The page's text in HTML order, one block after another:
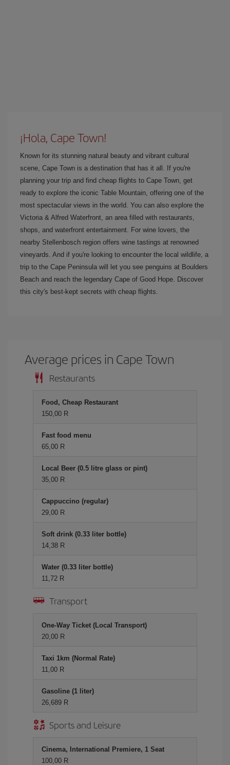
¡Hola, Cape Town!
Known for its stunning natural beauty and vibrant cultural
scene, Cape Town is a destination that has it all. If you're
planning your trip and find cheap flights to Cape Town, get
ready to explore the iconic Table Mountain, offering one of the
most spectacular views in the world. You can also explore the
Victoria & Alfred Waterfront, an area filled with restaurants,
shops, and waterfront entertainment. For wine lovers, the
nearby Stellenbosch region offers wine tastings at renowned
vineyards. And if you're looking to encounter the local wildlife, a
trip to the Cape Peninsula will let you see penguins at Boulders
Beach and reach the legendary Cape of Good Hope. Discover
this city's best-kept secrets with cheap flights.
Average prices in Cape Town
Restaurants
Food, Cheap Restaurant
150,00 R
Fast food menu
65,00 R
Local Beer (0.5 litre glass or pint)
35,00 R
Cappuccino (regular)
29,00 R
Soft drink (0.33 liter bottle)
14,38 R
Water (0.33 liter bottle)
11,72 R
Transport
One-Way Ticket (Local Transport)
20,00 R
Taxi 1km (Normal Rate)
11,00 R
Gasoline (1 liter)
26,689 R
Sports and Leisure
Cinema, International Premiere, 1 Seat
100,00 R